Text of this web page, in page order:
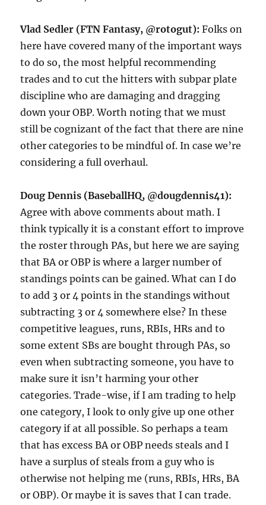
Vlad Sedler (FTN Fantasy, @rotogut):Folks on
here have covered many of the important ways
to do so, the most helpful recommending
trades and to cut the hitters with subpar plate
discipline who are damaging and dragging
down your OBP. Worth noting that we must
still be cognizant of the fact that there are nine
other categories to be mindful of. In case we’re
considering a full overhaul.
Doug Dennis (BaseballHQ, @dougdennis41):
Agree with above comments about math. I
think typically it is a constant effort to improve
the roster through PAs, but here we are saying
that BA or OBP is where a larger number of
standings points can be gained. What can I do
to add 3 or 4 points in the standings without
subtracting 3 or 4 somewhere else? In these
competitive leagues, runs, RBIs, HRs and to
some extent SBs are bought through PAs, so
even when subtracting someone, you have to
make sure it isn’t harming your other
categories. Trade-wise, if I am trading to help
one category, I look to only give up one other
category if at all possible. So perhaps a team
that has excess BA or OBP needs steals and I
have a surplus of steals from a guy who is
otherwise not helping me (runs, RBIs, HRs, BA
or OBP). Or maybe it is saves that I can trade.